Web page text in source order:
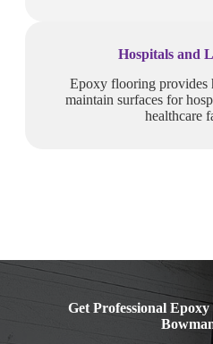
Hospitals and
Epoxy flooring provides
maintain surfaces for
healthcare
Get Professional